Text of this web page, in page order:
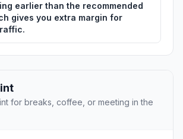
earlier than the recommended
gives you extra margin for
for breaks, coffee, or meeting in the